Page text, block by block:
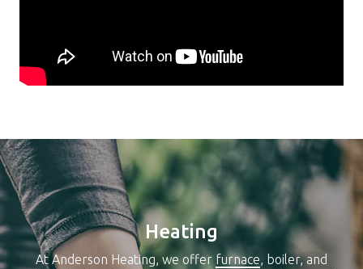
Heating
At Anderson Heating, we offer furnace, boiler, and